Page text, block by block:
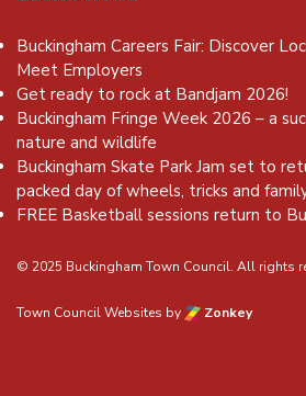
Buckingham Careers Fair: Discover
Meet Employers
Get ready to rock at Bandjam 2026!
Buckingham Fringe Week 2026 – a
nature and wildlife
Buckingham Skate Park Jam set to
packed day of wheels, tricks and
FREE Basketball sessions return to
© 2025 Buckingham Town Council. All rights
Town Council Websites by Zonkey